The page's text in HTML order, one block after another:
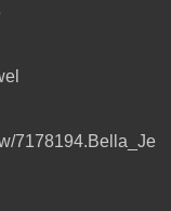
7178194.Bella_Je